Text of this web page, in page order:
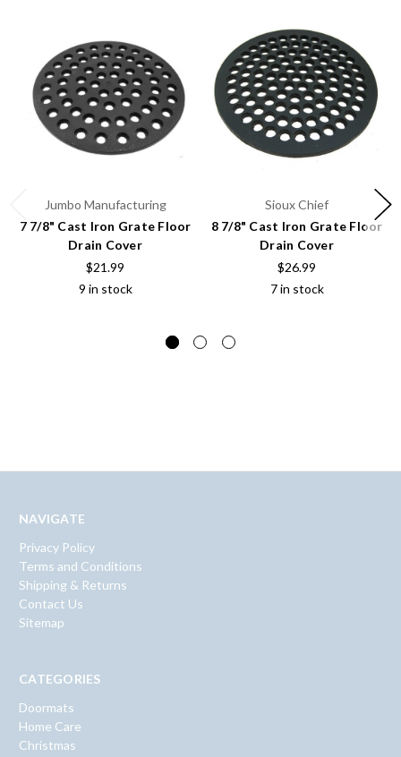
Jumbo Manufacturing
7 7/8" Cast Iron Grate Floor
Drain Cover
$21.99
9 in stock
Sioux Chief
8 7/8" Cast Iron Grate Floor
Drain Cover
$26.99
7 in stock
NAVIGATE
Privacy Policy
Terms and Conditions
Shipping & Returns
Contact Us
Sitemap
CATEGORIES
Doormats
Home Care
Christmas